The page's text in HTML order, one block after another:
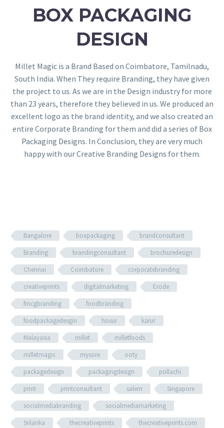
BOX PACKAGING
DESIGN
Millet Magic is a Brand Based on Coimbatore, Tamilnadu,
South India. When They require Branding, they have given
the project to us. As we are in the Design industry for more
than 23 years, therefore they believed in us. We produced an
excellent logo as the brand identity, and we also created an
entire Corporate Branding for them and did a series of Box
Packaging Designs. In Conclusion, they are very much
happy with our Creative Branding Designs for them.
Bangalore boxpackaging
brandconsultant
Branding
brandingconsultant
brochuredesign
Chennai
Coimbatore
corporatebranding
creativeprints
digitalmarketing
Erode
fmcgbranding
foodbranding
foodpackagedesgin
hosur
karur
Malayasia
millet
milletfoods
milletmagic
mysore
ooty
packagedesign
packagingdesign
pollachi
print
printconsultant salem
Singapore
socialmediabranding
socialmediamarketing
Srilanka
thecreativeprints
thecreativeprints.com